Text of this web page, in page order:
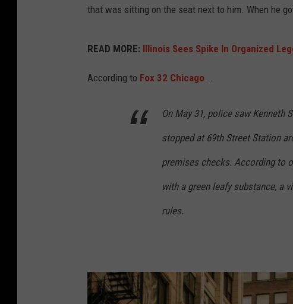
that was sitting on the seat next to him. When he
READ MORE: Illinois Sees Spike In Organized
According to Fox 32 Chicago...
On May 31, police saw Kenneth
stopped at 69th Street Station
premises checks. According to
with a green leafy substance, a
rules.